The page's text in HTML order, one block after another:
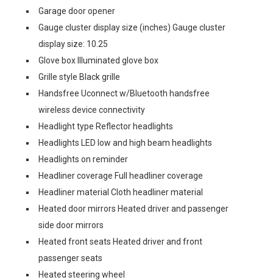
Garage door opener
Gauge cluster display size (inches) Gauge cluster
display size: 10.25
Glove box Illuminated glove box
Grille style Black grille
Handsfree Uconnect w/Bluetooth handsfree
wireless device connectivity
Headlight type Reflector headlights
Headlights LED low and high beam headlights
Headlights on reminder
Headliner coverage Full headliner coverage
Headliner material Cloth headliner material
Heated door mirrors Heated driver and passenger
side door mirrors
Heated front seats Heated driver and front
passenger seats
Heated steering wheel